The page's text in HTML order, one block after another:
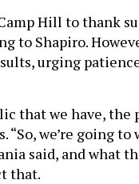
Hill to thank
to Shapiro.
urging
that we have, the
we’re going
said, and what
that.